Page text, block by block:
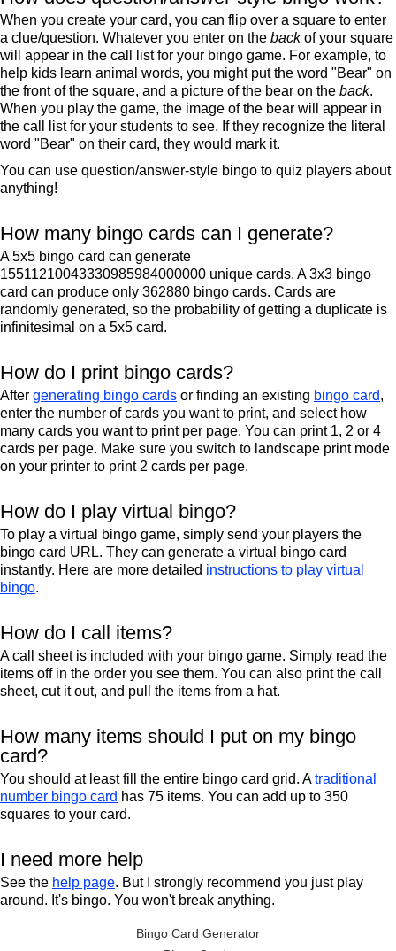
When you create your card, you can flip over a square to enter
a clue/question. Whatever you enter on the backof your square
will appear in the call list for your bingo game. For example, to
help kids learn animal words, you might put the word "Bear" on
the front of the square, and a picture of the bear on the back.
When you play the game, the image of the bear will appear in
the call list for your students to see. If they recognize the literal
word "Bear" on their card, they would mark it.
You can use question/answer-style bingo to quiz players about
anything!
How many bingo cards can I generate?
A 5x5 bingo card can generate
15511210043330985984000000 unique cards. A 3x3 bingo
card can produce only 362880 bingo cards. Cards are
randomly generated, so the probability of getting a duplicate is
infinitesimal on a 5x5 card.
How do I print bingo cards?
After generating bingo cards or finding an existing bingo card,
enter the number of cards you want to print, and select how
many cards you want to print per page. You can print 1, 2 or 4
cards per page. Make sure you switch to landscape print mode
on your printer to print 2 cards per page.
How do I play virtual bingo?
To play a virtual bingo game, simply send your players the
bingo card URL. They can generate a virtual bingo card
instantly. Here are more detailed instructions to play virtual
bingo.
How do I call items?
A call sheet is included with your bingo game. Simply read the
items off in the order you see them. You can also print the call
sheet, cut it out, and pull the items from a hat.
How many items should I put on my bingo
card?
You should at least fill the entire bingo card grid. Atraditional
number bingo card has 75 items. You can add up to 350
squares to your card.
I need more help
See the help page. But I strongly recommend you just play
around. It's bingo. You won't break anything.
Bingo Card Generator